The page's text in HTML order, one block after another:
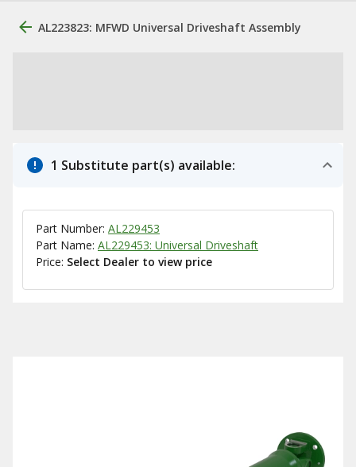
AL223823: MFWD Universal Driveshaft Assembly
1 Substitute part(s) available:
Part Number: AL229453
Part Name: AL229453: Universal Driveshaft
Price: Select Dealer to view price